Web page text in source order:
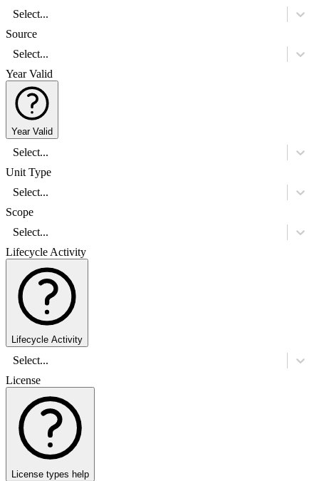
Select...
Source
Select...
Year Valid
Year Valid
Select...
Unit Type
Select...
Scope
Select...
Lifecycle Activity
Lifecycle Activity
Select...
License
License types help